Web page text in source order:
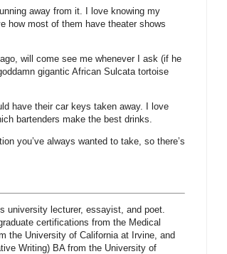
away from it. I love knowing my
how most of them have theater shows
will come see me whenever I ask (if he
gigantic African Sulcata tortoise
have their car keys taken away. I love
bartenders make the best drinks.
you’ve always wanted to take, so there’s
university lecturer, essayist, and poet.
certifications from the Medical
the University of California at Irvine, and
Writing) BA from the University of